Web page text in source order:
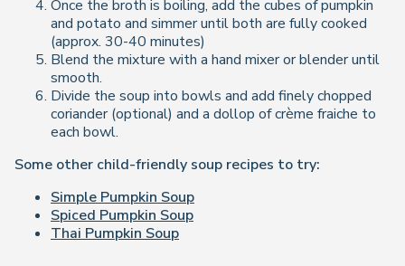
Once the broth is boiling, add the cubes of pumpkin
and potato and simmer until both are fully cooked
(approx. 30-40 minutes)
Blend the mixture with a hand mixer or blender until
smooth.
Divide the soup into bowls and add finely chopped
coriander (optional) and a dollop of crème fraiche to
each bowl.
Some other child-friendly soup recipes to try:
Simple Pumpkin Soup
Spiced Pumpkin Soup
Thai Pumpkin Soup